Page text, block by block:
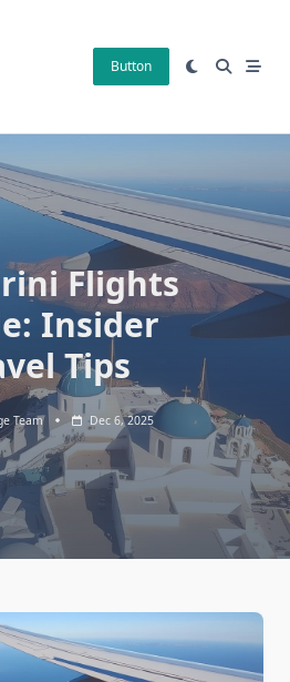
Button
Flights
Insider
Tips
Team Dec 6, 2025